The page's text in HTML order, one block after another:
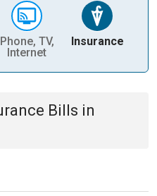
Phone, TV,
Internet
Insurance
Bills in